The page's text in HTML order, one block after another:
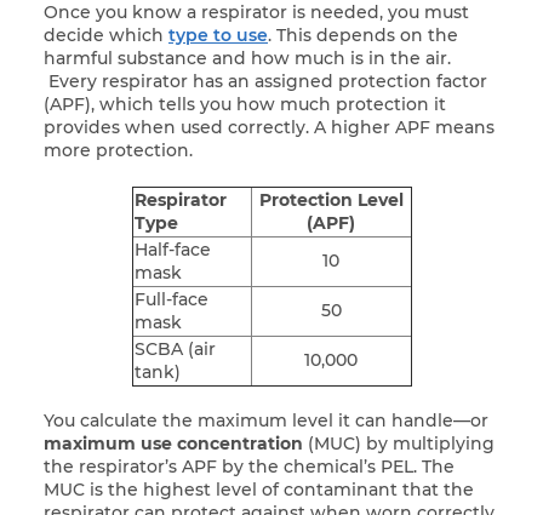
Once you know a respirator is needed, you must
decide which type to use. This depends on the
harmful substance and how much is in the air.
Every respirator has an assigned protection factor
(APF), which tells you how much protection it
provides when used correctly. A higher APF means
more protection.
Respirator
Type
Protection Level
(APF)
Half-face
mask
10
Full-face
mask
50
SCBA (air
tank)
10,000
You calculate the maximum level it can handle—or
maximum use concentration (MUC) by multiplying
the respirator’s APF by the chemical’s PEL. The
MUC is the highest level of contaminant that the